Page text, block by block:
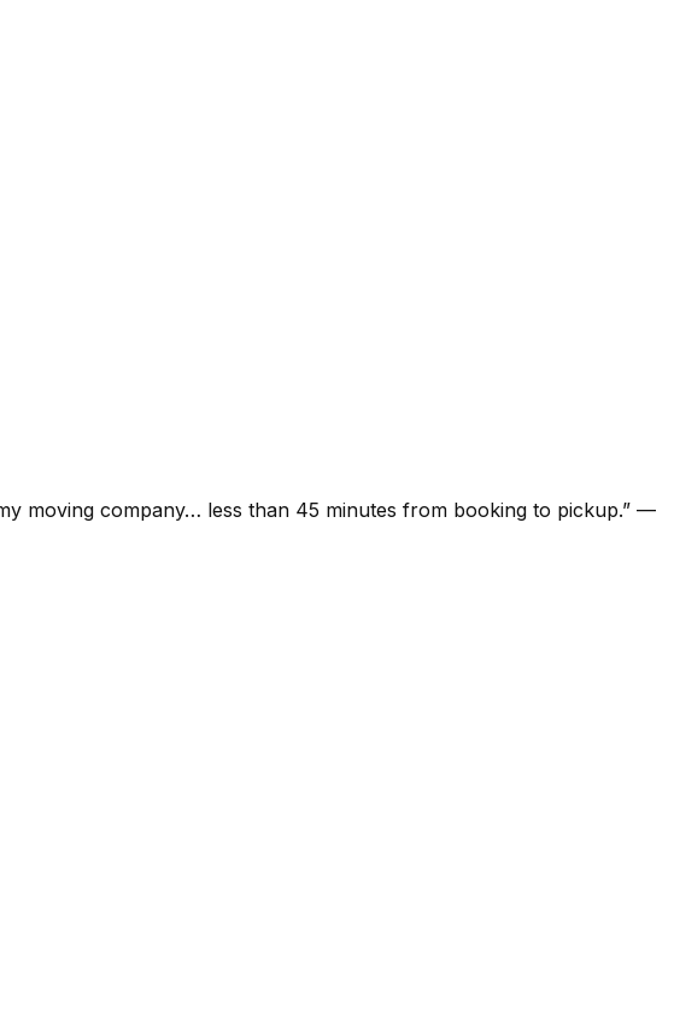
moving company… less than 45 minutes from booking to pickup.” —